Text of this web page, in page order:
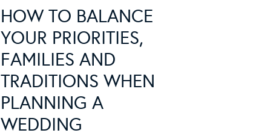
HOW TO BALANCE
YOUR PRIORITIES,
FAMILIES AND
TRADITIONS WHEN
PLANNING A
WEDDING